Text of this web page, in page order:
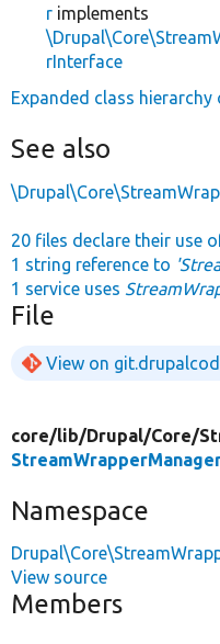
r implements
rInterface
Expanded class hierarchy
See also
20 files declare their use
1 string reference to
1 service uses
File
View on
core/lib/Drupal/Core/
Namespace
View source
Members